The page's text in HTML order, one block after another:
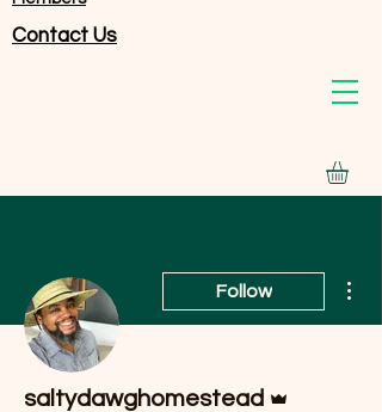
Contact Us
Follow
saltydawghomestead